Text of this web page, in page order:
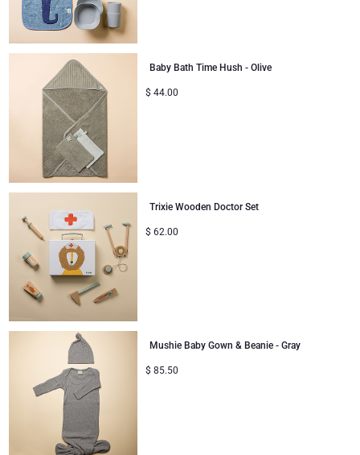
Baby Bath Time Hush - Olive
$ 44.00
Trixie Wooden Doctor Set
$ 62.00
Mushie Baby Gown & Beanie - Gray
$ 85.50